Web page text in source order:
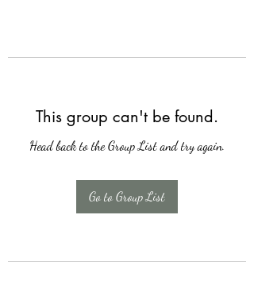
This group can't be found.
Head back to the Group List and try again.
Go to Group List